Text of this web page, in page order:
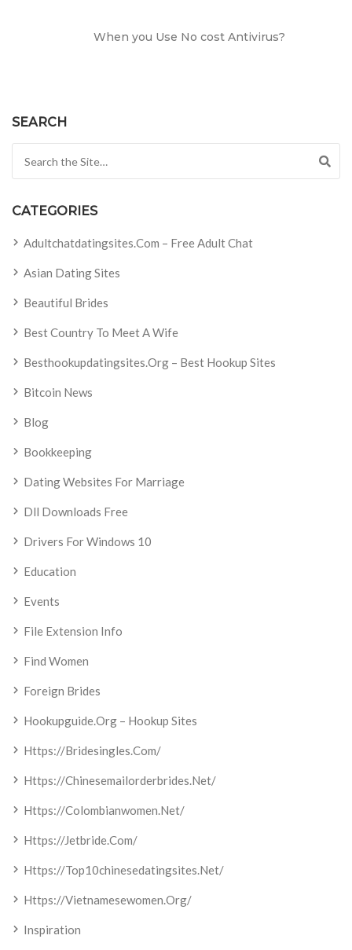
When you Use No cost Antivirus?
SEARCH
CATEGORIES
Adultchatdatingsites.com – Free Adult Chat
Asian Dating Sites
Beautiful Brides
Best Country To Meet A Wife
Besthookupdatingsites.org – Best Hookup Sites
Bitcoin News
Blog
Bookkeeping
Dating Websites For Marriage
Dll Downloads Free
Drivers For Windows 10
Education
Events
File Extension Info
Find Women
Foreign Brides
Hookupguide.org – Hookup Sites
Https://bridesingles.com/
Https://chinesemailorderbrides.net/
Https://colombianwomen.net/
Https://jetbride.com/
Https://top10chinesedatingsites.net/
Https://vietnamesewomen.org/
Inspiration